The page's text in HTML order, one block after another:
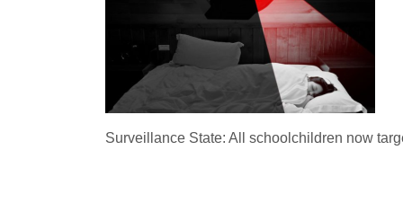
Surveillance State: All schoolchildren now